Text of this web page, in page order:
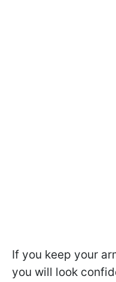
If you keep your
you will look